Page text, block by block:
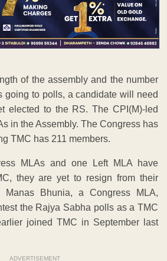
of the assembly and the number
going to polls, a candidate will need
elected to the RS. The CPI(M)-led
in the Assembly. The Congress has
TMC has 211 members.
MLAs and one Left MLA have
they are yet to resign from their
Manas Bhunia, a Congress MLA,
the Rajya Sabha polls as a TMC
joined TMC in September last
ADVERTISEMENT